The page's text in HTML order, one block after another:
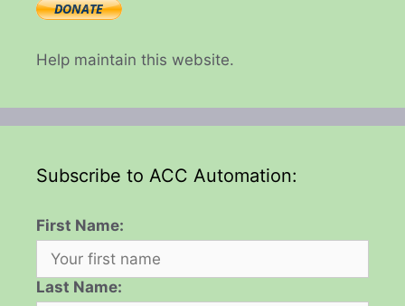
Help maintain this website.
Subscribe to ACC Automation:
First Name:
Last Name: